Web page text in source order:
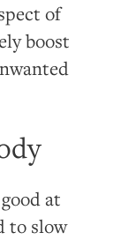
of
boost
at
to slow